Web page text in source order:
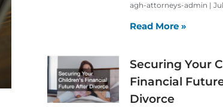
agh-attorneys-admin
Read More »
Securing Your
Financial
Divorce